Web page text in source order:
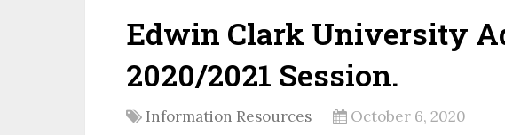
Edwin Clark University
2020/2021 Session.
Information Resources October 6, 2020